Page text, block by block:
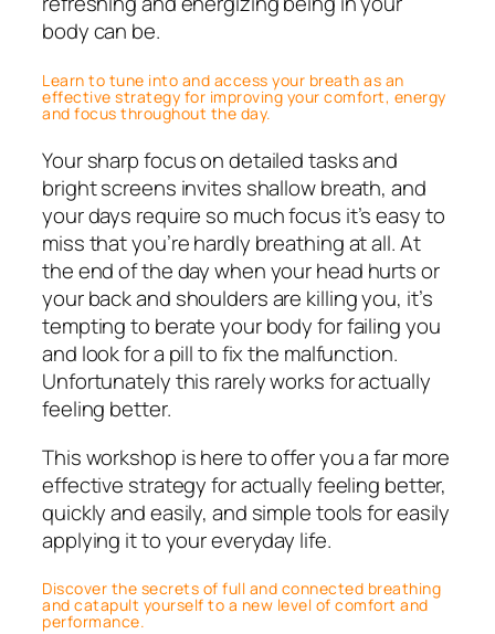
body can be.
Learn to tune into and access your breath as an
effective strategy for improving your comfort, energy
and focus throughout the day.
Your sharp focus on detailed tasks and
bright screens invites shallow breath, and
your days require so much focus it’s easy to
miss that you’re hardly breathing at all. At
the end of the day when your head hurts or
your back and shoulders are killing you, it’s
tempting to berate your body for failing you
and look for a pill to fix the malfunction.
Unfortunately this rarely works for actually
feeling better.
This workshop is here to offer you a far more
effective strategy for actually feeling better,
quickly and easily, and simple tools for easily
applying it to your everyday life.
Discover the secrets of full and connected breathing
and catapult yourself to a new level of comfort and
performance.